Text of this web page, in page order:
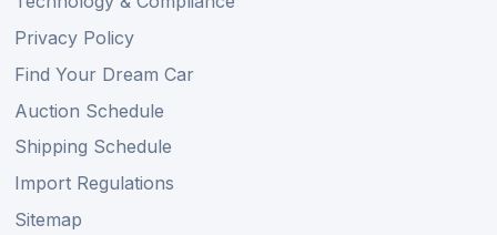
Privacy Policy
Find Your Dream Car
Auction Schedule
Shipping Schedule
Import Regulations
Sitemap